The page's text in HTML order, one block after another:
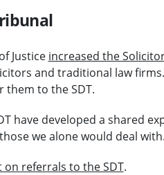
Justice increased the
and traditional law
to the SDT.
have developed a shared
we alone would deal with.
referrals to the SDT.